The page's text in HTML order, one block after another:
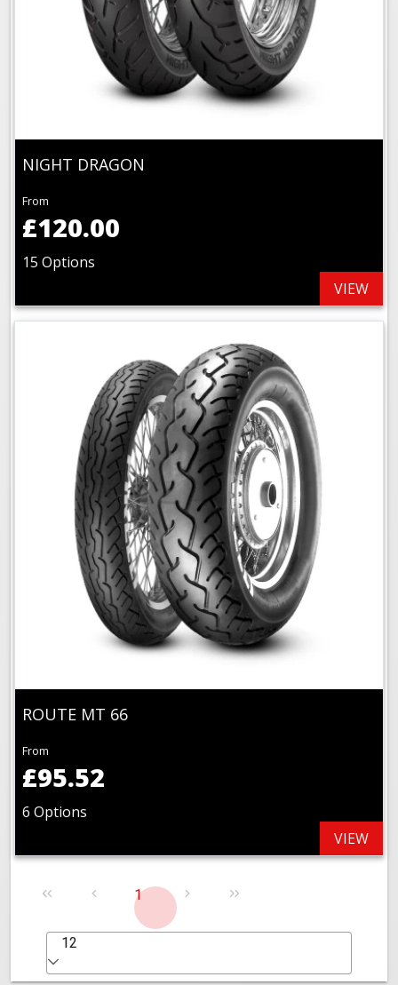
NIGHT DRAGON
From
£120.00
15 Options
VIEW
ROUTE MT 66
From
£95.52
6 Options
VIEW
1
12